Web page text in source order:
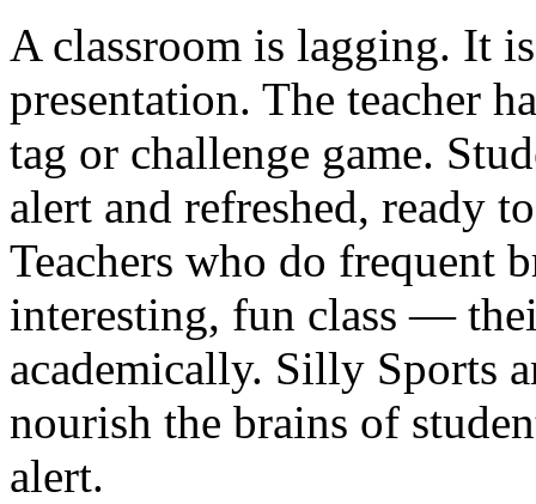
A classroom is lagging. It
presentation. The teacher
tag or challenge game.
alert and refreshed, ready
Teachers who do frequent
interesting, fun class —
academically. Silly Sports
nourish the brains of
alert.